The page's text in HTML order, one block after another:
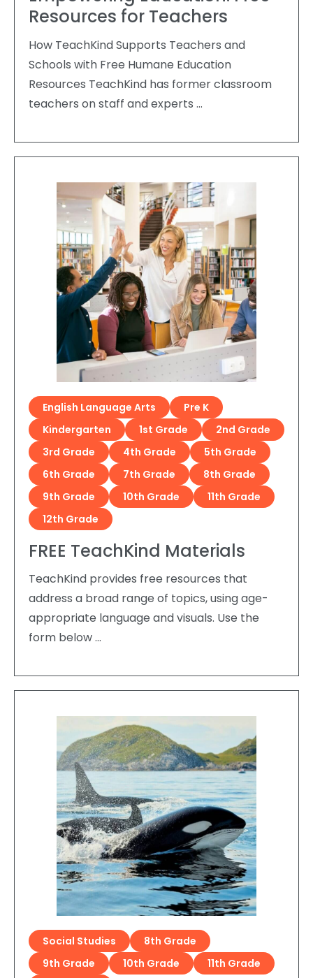
Resources for Teachers
How TeachKind Supports Teachers and
Schools with Free Humane Education
Resources TeachKind has former classroom
teachers on staff and experts …
English Language Arts
Pre K
Kindergarten
1st Grade
2nd Grade
3rd Grade
4th Grade
5th Grade
6th Grade
7th Grade
8th Grade
9th Grade
10th Grade
11th Grade
12th Grade
FREE TeachKind Materials
TeachKind provides free resources that
address a broad range of topics, using age-
appropriate language and visuals. Use the
form below …
Social Studies
8th Grade
9th Grade
10th Grade
11th Grade